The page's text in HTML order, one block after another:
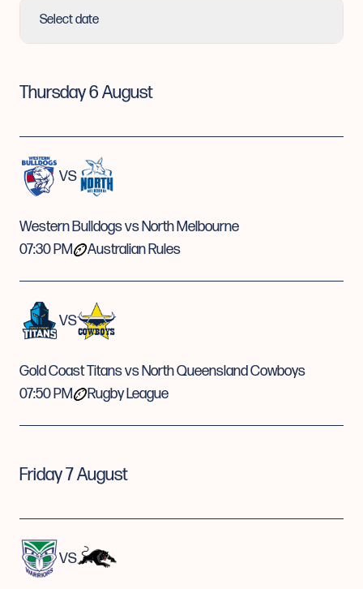
Select date
Thursday 6 August
VS
Western Bulldogs vs North Melbourne
07:30 PM
Australian Rules
VS
Gold Coast Titans vs North Queensland Cowboys
07:50 PM
Rugby League
Friday 7 August
VS